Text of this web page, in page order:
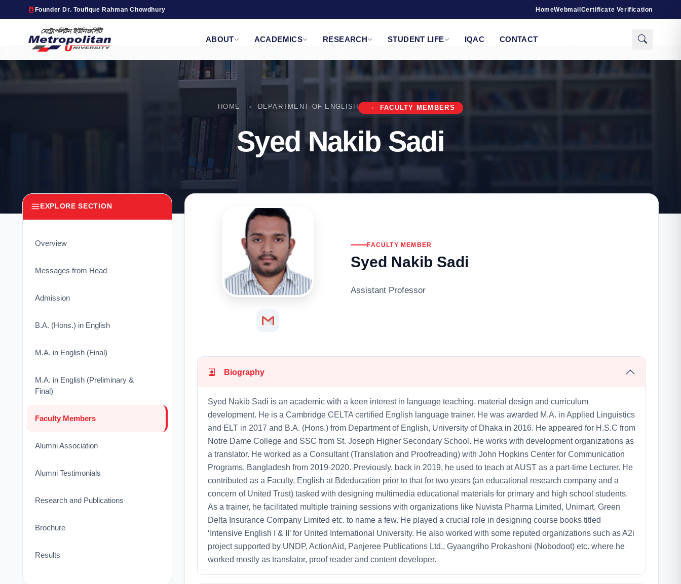
Founder Dr. Toufique Rahman Chowdhury HomeWebmail Certificate Verification
ABOUT ACADEMICS RESEARCH STUDENT LIFE IQAC CONTACT
HOME DEPARTMENT OF ENGLISH FACULTY MEMBERS
Syed Nakib Sadi
EXPLORE SECTION
Overview
Messages from Head
Admission
B.A. (Hons.) in English
M.A. in English (Final)
M.A. in English (Preliminary &
Final)
Faculty Members
Alumni Association
Alumni Testimonials
Research and Publications
Brochure
Results
FACULTY MEMBER
Syed Nakib Sadi
Assistant Professor
Biography
Syed Nakib Sadi is an academic with a keen interest in language teaching, material design and curriculum
development. He is a Cambridge CELTA certified English language trainer. He was awarded M.A. in Applied Linguistics
and ELT in 2017 and B.A. (Hons.) from Department of English, University of Dhaka in 2016. He appeared for H.S.C from
Notre Dame College and SSC from St. Joseph Higher Secondary School. He works with development organizations as
a translator. He worked as a Consultant (Translation and Proofreading) with John Hopkins Center for Communication
Programs, Bangladesh from 2019-2020. Previously, back in 2019, he used to teach at AUST as a part-time Lecturer. He
contributed as a Faculty, English at Bdeducation prior to that for two years (an educational research company and a
concern of United Trust) tasked with designing multimedia educational materials for primary and high school students.
As a trainer, he facilitated multiple training sessions with organizations like Nuvista Pharma Limited, Unimart, Green
Delta Insurance Company Limited etc. to name a few. He played a crucial role in designing course books titled
‘Intensive English I & II’ for United International University. He also worked with some reputed organizations such as A2i
project supported by UNDP, ActionAid, Panjeree Publications Ltd., Gyaangriho Prokashoni (Nobodoot) etc. where he
worked mostly as translator, proof reader and content developer.